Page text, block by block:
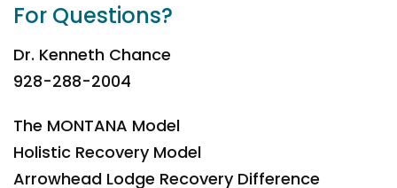
For Questions?
Dr. Kenneth Chance
928-288-2004
The MONTANA Model
Holistic Recovery Model
Arrowhead Lodge Recovery Difference